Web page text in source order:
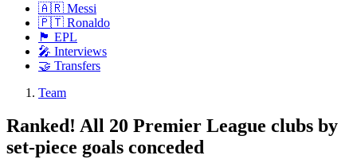
🇦🇷 Messi
🇵🇹 Ronaldo
🏴󠁧󠁢󠁥󠁮󠁧󠁿 EPL
🎤 Interviews
🤝 Transfers
Team
Ranked! All 20 Premier League clubs by
set-piece goals conceded